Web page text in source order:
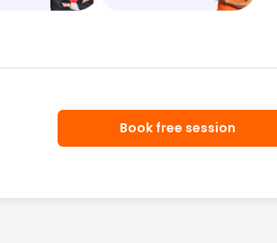
Book free session